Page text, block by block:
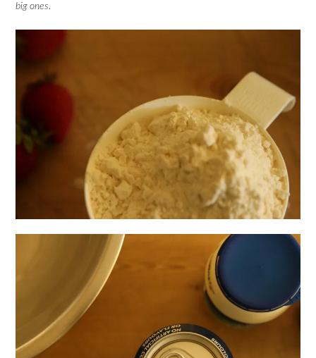
big ones.